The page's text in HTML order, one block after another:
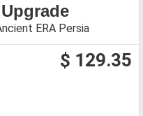
ERA Persia
$ 129.35